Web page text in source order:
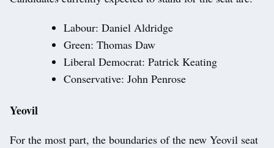
Labour: Daniel Aldridge
Green: Thomas Daw
Liberal Democrat: Patrick Keating
Conservative: John Penrose
Yeovil
For the most part, the boundaries of the new Yeovil seat